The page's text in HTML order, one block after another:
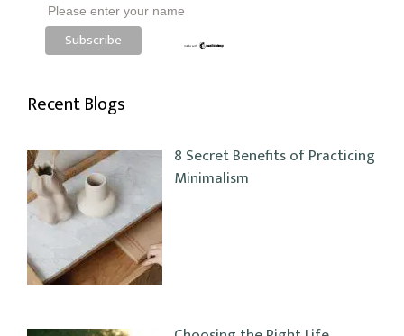
Please enter your name
Recent Blogs
8 Secret Benefits of Practicing
Minimalism